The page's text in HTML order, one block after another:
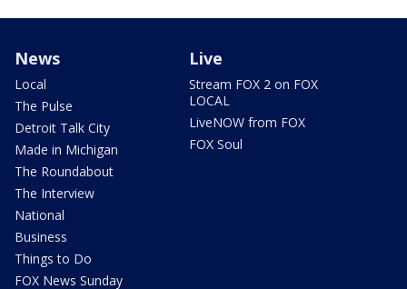
News
Local
The Pulse
Detroit Talk City
Made in Michigan
The Roundabout
The Interview
National
Business
Things to Do
FOX News Sunday
Live
Stream FOX 2 on FOX
LOCAL
LiveNOW from FOX
FOX Soul